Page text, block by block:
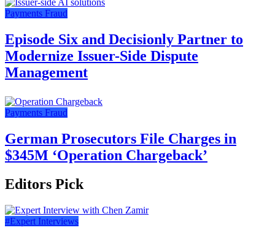
Payments Fraud
Episode Six and Decisionly Partner to
Modernize Issuer-Side Dispute
Management
Payments Fraud
German Prosecutors File Charges in
$345M ‘Operation Chargeback’
Editors Pick
#Expert Interviews